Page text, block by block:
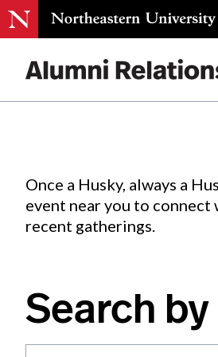
Once a Husky, always a
event near you to
recent gatherings.
Search